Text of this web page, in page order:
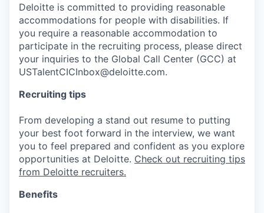
Deloitte is committed to providing reasonable
accommodations for people with disabilities. If
you require a reasonable accommodation to
participate in the recruiting process, please direct
your inquiries to the Global Call Center (GCC) at
USTalentCICInbox@deloitte.com.
Recruiting tips
From developing a stand out resume to putting
your best foot forward in the interview, we want
you to feel prepared and confident as you explore
opportunities at Deloitte. Check out recruiting tips
from Deloitte recruiters.
Benefits